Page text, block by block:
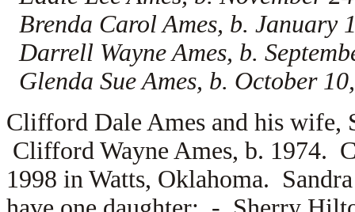
Brenda Carol Ames, b. January
Darrell Wayne Ames, b.
Glenda Sue Ames, b. October
Clifford Dale Ames and his wife,
Clifford Wayne Ames, b. 1974.
1998 in Watts, Oklahoma.